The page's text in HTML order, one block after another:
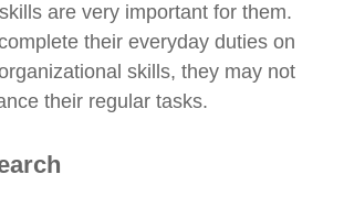
are very important for them.
their everyday duties on
skills, they may not
their regular tasks.